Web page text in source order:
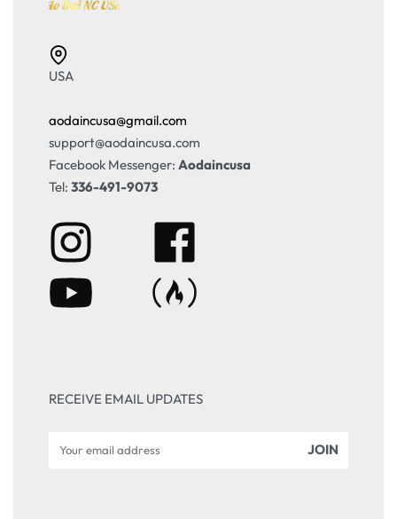
USA
aodaincusa@gmail.com
support@aodaincusa.com
Facebook Messenger: Aodaincusa
Tel: 336-491-9073
RECEIVE EMAIL UPDATES